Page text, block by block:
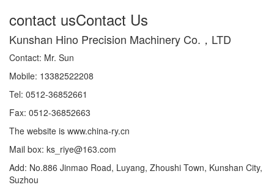
contact usContact Us
Kunshan Hino Precision Machinery Co.，LTD
Contact: Mr. Sun
Mobile: 13382522208
Tel: 0512-36852661
Fax: 0512-36852663
The website is www.china-ry.cn
Mail box: ks_riye@163.com
Add: No.886 Jinmao Road, Luyang, Zhoushi Town, Kunshan City,
Suzhou